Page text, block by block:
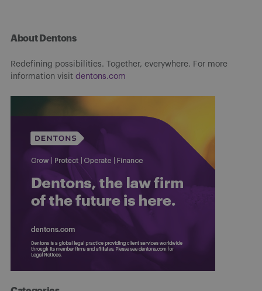
About Dentons
Redefining possibilities. Together, everywhere. For more
information visit dentons.com